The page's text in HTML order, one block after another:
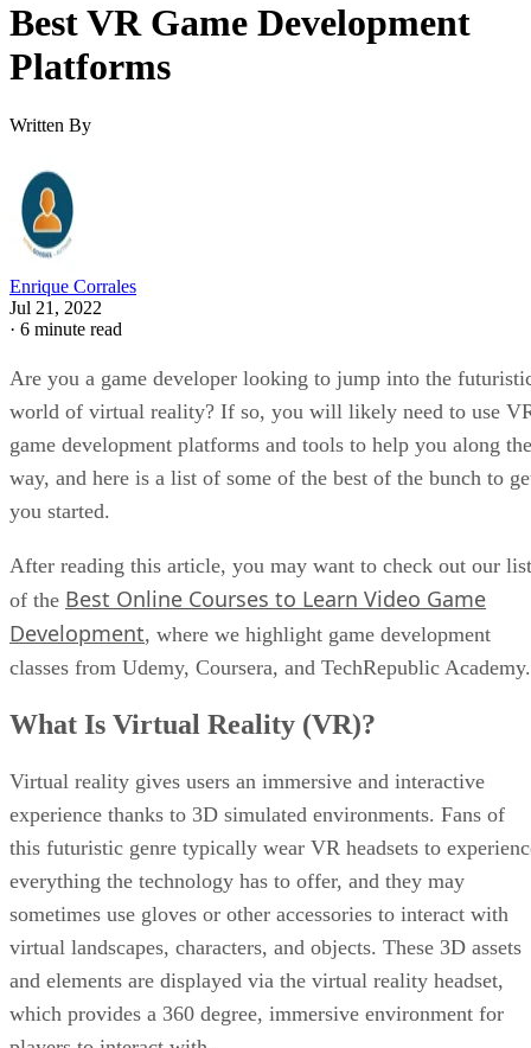
Best VR Game Development
Platforms
Written By
Enrique Corrales
Jul 21, 2022
· 6 minute read
Are you a game developer looking to jump into the
world of virtual reality? If so, you will likely need to use
game development platforms and tools to help you along the
way, and here is a list of some of the best of the bunch to
you started.
After reading this article, you may want to check out our list
of the Best Online Courses to Learn Video Game
Development, where we highlight game development
classes from Udemy, Coursera, and TechRepublic Academy.
What Is Virtual Reality (VR)?
Virtual reality gives users an immersive and interactive
experience thanks to 3D simulated environments. Fans of
this futuristic genre typically wear VR headsets to
everything the technology has to offer, and they may
sometimes use gloves or other accessories to interact with
virtual landscapes, characters, and objects. These 3D assets
and elements are displayed via the virtual reality headset,
which provides a 360 degree, immersive environment for